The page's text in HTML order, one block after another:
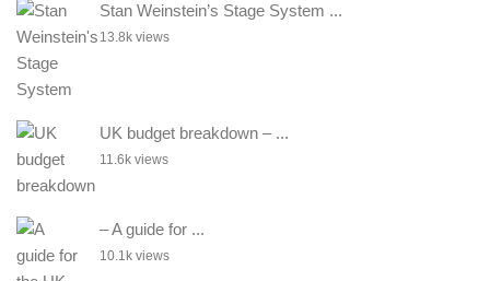
Stan Weinstein’s Stage System ...
13.8k views
UK budget breakdown – ...
11.6k views
– A guide for ...
10.1k views